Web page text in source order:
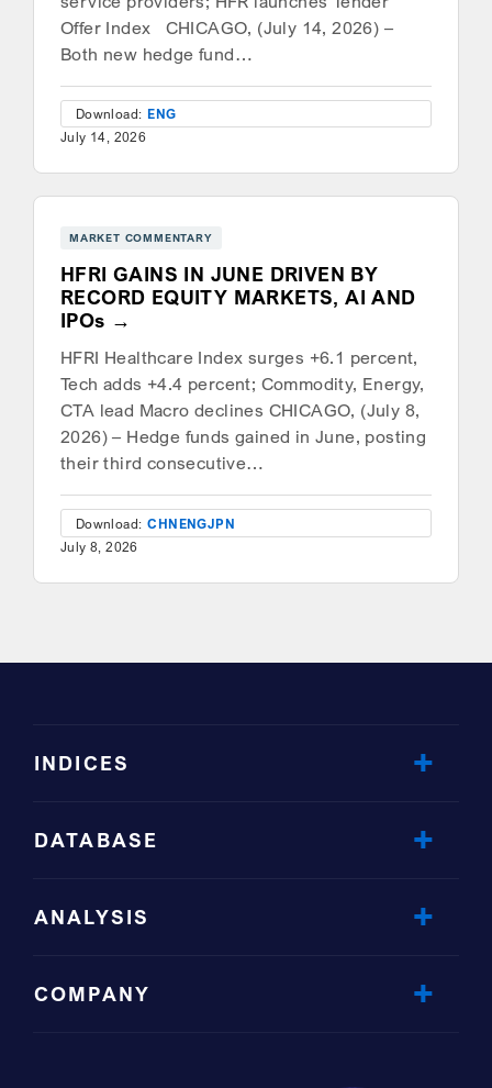
Offer Index CHICAGO, (July 14, 2026) –
Both new hedge fund…
Download: ENG
July 14, 2026
MARKET COMMENTARY
HFRI GAINS IN JUNE DRIVEN BY
RECORD EQUITY MARKETS, AI AND
IPOs
HFRI Healthcare Index surges +6.1 percent,
Tech adds +4.4 percent; Commodity, Energy,
CTA lead Macro declines CHICAGO, (July 8,
2026) – Hedge funds gained in June, posting
their third consecutive…
Download: CHNENGJPN
July 8, 2026
INDICES
DATABASE
ANALYSIS
COMPANY